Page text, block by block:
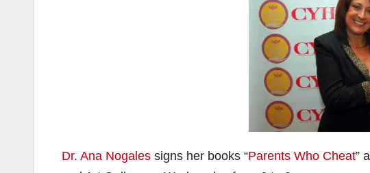
Dr. Ana Nogales signs her books “Parents Who Cheat”